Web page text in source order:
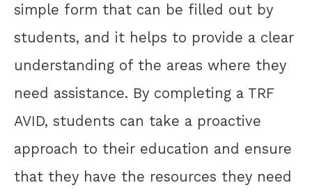
simple form that can be filled out by
students, and it helps to provide a clear
understanding of the areas where they
need assistance. By completing a TRF
AVID, students can take a proactive
approach to their education and ensure
that they have the resources they need